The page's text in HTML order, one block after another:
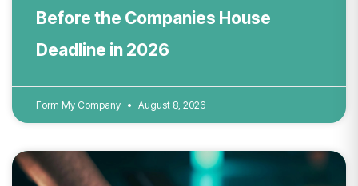
Before the Companies House
Deadline in 2026
Form My Company August 8, 2026